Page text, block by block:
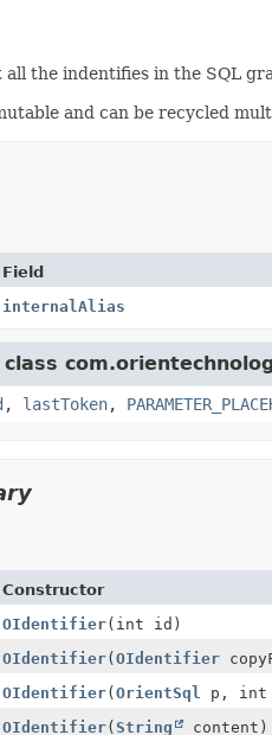
the indentifies in the SQL
and can be recycled
Field
internalAlias
, lastToken,
Constructor
OIdentifier(int id)
OIdentifier(OIdentifier
OIdentifier(OrientSql
p, int
OIdentifier(String content)